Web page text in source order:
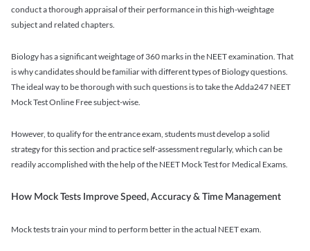
conduct a thorough appraisal of their performance in this high-weightage
subject and related chapters.
Biology has a significant weightage of 360 marks in the NEET examination. That
is why candidates should be familiar with different types of Biology questions.
The ideal way to be thorough with such questions is to take the Adda247 NEET
Mock Test Online Free subject-wise.
However, to qualify for the entrance exam, students must develop a solid
strategy for this section and practice self-assessment regularly, which can be
readily accomplished with the help of the NEET Mock Test for Medical Exams.
How Mock Tests Improve Speed, Accuracy & Time Management
Mock tests train your mind to perform better in the actual NEET exam.